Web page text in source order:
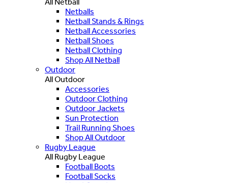
Netballs
Netball Stands & Rings
Netball Accessories
Netball Shoes
Netball Clothing
Shop All Netball
Outdoor
All Outdoor
Accessories
Outdoor Clothing
Outdoor Jackets
Sun Protection
Trail Running Shoes
Shop All Outdoor
Rugby League
All Rugby League
Football Boots
Football Socks